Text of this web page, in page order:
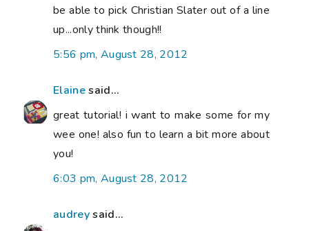
be able to pick Christian Slater out of a line
up...only think though!!
5:56 pm, August 28, 2012
Elainesaid...
great tutorial! i want to make some for my
wee one! also fun to learn a bit more about
you!
6:03 pm, August 28, 2012
audreysaid...